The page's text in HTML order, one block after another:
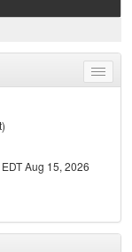
Toggle
menu
Aug 15, 2026